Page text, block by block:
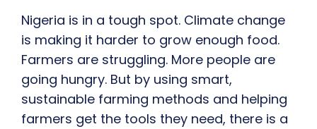
Nigeria is in a tough spot. Climate change
is making it harder to grow enough food.
Farmers are struggling. More people are
going hungry. But by using smart,
sustainable farming methods and helping
farmers get the tools they need, there is a